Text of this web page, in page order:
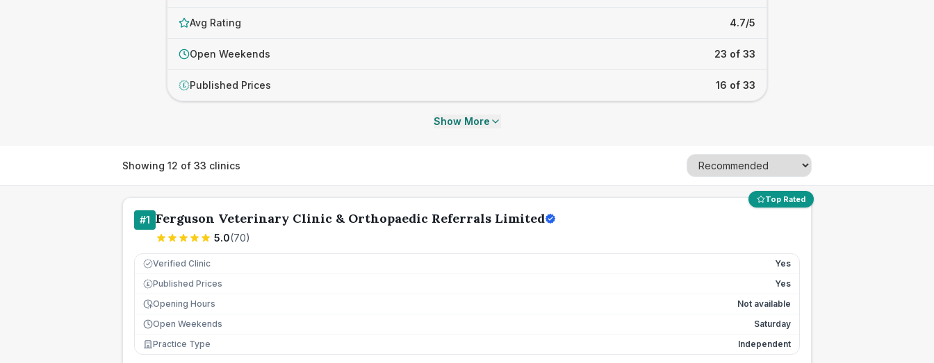
Avg Rating 4.7/5
Open Weekends 23 of 33
£ Published Prices 16 of 33
Show More
Showing 12 of 33 clinics
Top Rated
#1 Ferguson Veterinary Clinic & Orthopaedic Referrals Limited
5.0(70)
Verified Clinic Yes
£ Published Prices
Yes
Opening Hours
Not available
Open Weekends
Saturday
Practice Type
Independent